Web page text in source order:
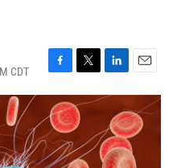
CDT
F
a
c
e
b
o
T
w
i
t
e
L
i
n
k
e
d
E
m
a
i
l